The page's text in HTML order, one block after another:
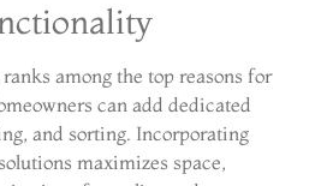
among the top reasons for
can add dedicated
and sorting. Incorporating
maximizes space,